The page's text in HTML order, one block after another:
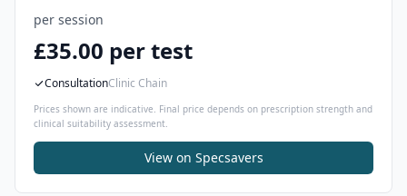
per session
£35.00 per test
ConsultationClinic Chain
Prices shown are indicative. Final price depends on prescription strength and
clinical suitability assessment.
View on Specsavers